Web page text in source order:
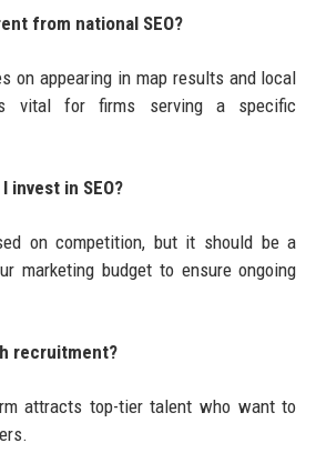
from national SEO?
on appearing in map results and local
vital for firms serving a specific
invest in SEO?
on competition, but it should be a
marketing budget to ensure ongoing
recruitment?
attracts top-tier talent who want to